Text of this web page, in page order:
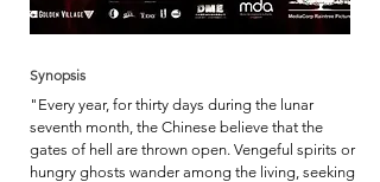
Synopsis
"Every year, for thirty days during the lunar
seventh month, the Chinese believe that the
gates of hell are thrown open. Vengeful spirits or
hungry ghosts wander among the living, seeking